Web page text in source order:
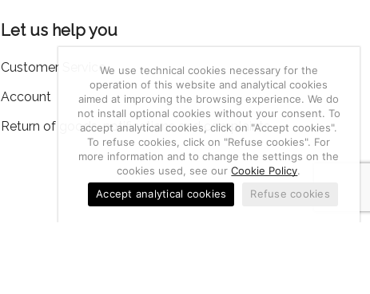
We use technical cookies necessary for the
operation of this website and analytical cookies
aimed at improving the browsing experience. We do
not install optional cookies without your consent. To
accept analytical cookies, click on "Accept cookies".
To refuse cookies, click on "Refuse cookies". For
more information and to change the settings on the
cookies used, see ourCookie Policy.
Accept analytical cookies
Refuse cookies
Let us help you
Customer Service
Account
Return of goods, notifications and complaints